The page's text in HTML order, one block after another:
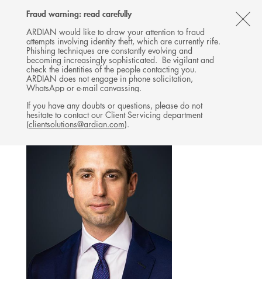
Fraud warning: read carefully
ARDIAN would like to draw your attention to fraud
attempts involving identity theft, which are currently rife.
Phishing techniques are constantly evolving and
becoming increasingly sophisticated. Be vigilant and
check the identities of the people contacting you.
ARDIAN does not engage in phone solicitation,
WhatsApp or e-mail canvassing.
If you have any doubts or questions, please do not
hesitate to contact our Client Servicing department
(clientsolutions@ardian.com).
Follow
Ardian
on
X
Follow
Ardian
on
LinkedIn
Follow
Ardian
on
YouTube
on
Jobs
on
LinkedIn
MENU
TEAM
BUYOUT